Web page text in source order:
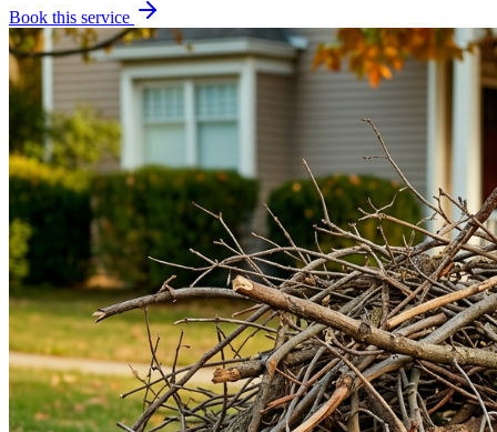
Book this service